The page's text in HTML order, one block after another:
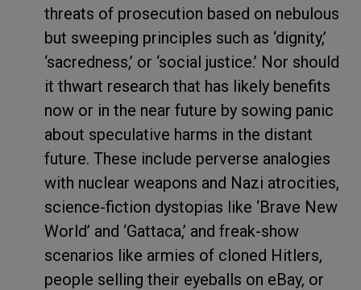
threats of prosecution based on nebulous
but sweeping principles such as ‘dignity,’
‘sacredness,’ or ‘social justice.’ Nor should
it thwart research that has likely benefits
now or in the near future by sowing panic
about speculative harms in the distant
future. These include perverse analogies
with nuclear weapons and Nazi atrocities,
science-fiction dystopias like ‘Brave New
World’ and ‘Gattaca,’ and freak-show
scenarios like armies of cloned Hitlers,
people selling their eyeballs on eBay, or